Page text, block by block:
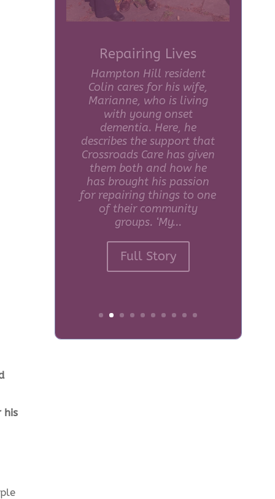
his
The Power of
Volunteering for
Crossroads Care
During Volunteers Week,
one of the people who
helps to make our Carers
Café such a special place
to be, volunteer Clare
Henderson Roe, tells us
why she gives up her time
each week to help
Crossroads Care What
made you start
volunteering for
Crossroads Care? For
Full Story